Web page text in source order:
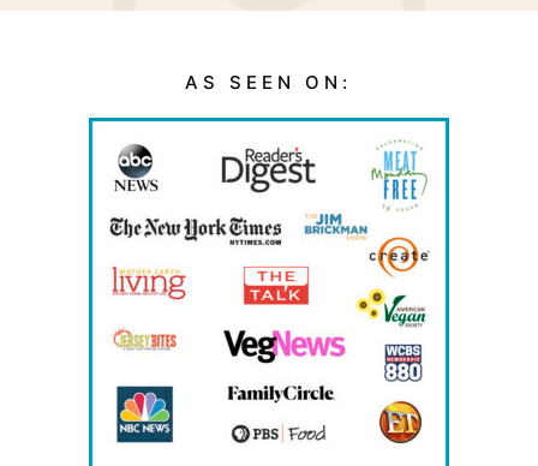
AS SEEN ON: